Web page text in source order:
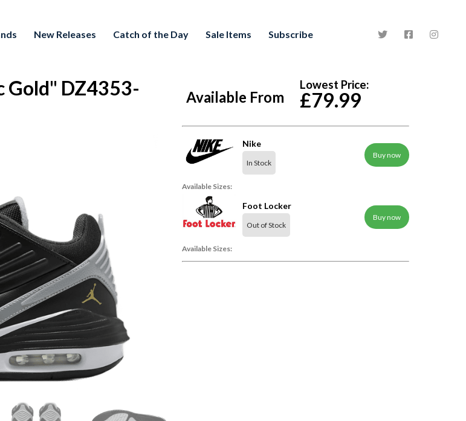
New Releases Catch of the Day Sale Items Subscribe
Gold" DZ4353-
Available From
Lowest Price:
£79.99
Nike
In Stock
Buy now
Available Sizes:
Foot Locker
Out of Stock
Buy now
Available Sizes: